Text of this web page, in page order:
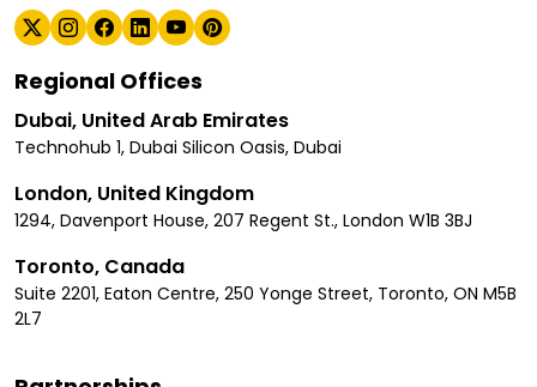
Regional Offices
Dubai, United Arab Emirates
Technohub 1, Dubai Silicon Oasis, Dubai
London, United Kingdom
1294, Davenport House, 207 Regent St., London W1B 3BJ
Toronto, Canada
Suite 2201, Eaton Centre, 250 Yonge Street, Toronto, ON M5B
2L7